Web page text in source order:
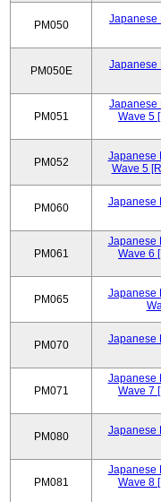
PM050
Japanese
PM050E
Japanese
PM051
Japanese
Wave 5
PM052
Japanese
Wave 5
PM060
Japanese
PM061
Japanese
Wave 6
PM065
Japanese
PM070
Japanese
PM071
Japanese
Wave 7
PM080
Japanese
PM081
Japanese
Wave 8